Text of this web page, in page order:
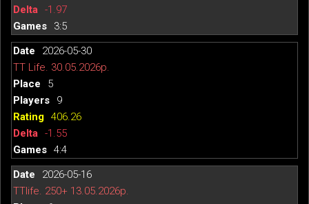
-1.97
3:5
2026-05-30
TT Life. 30.05.2026р.
5
9
406.26
-1.55
4:4
2026-05-16
TTlife. 250+ 13.05.2026р.